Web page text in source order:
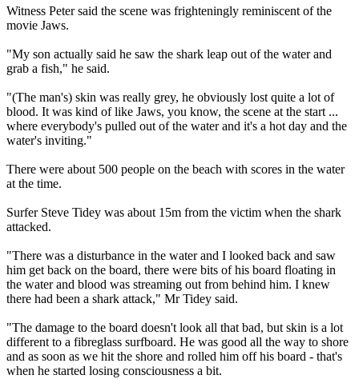
Witness Peter said the scene was frighteningly reminiscent of the
movie Jaws.
"My son actually said he saw the shark leap out of the water and
grab a fish," he said.
"(The man's) skin was really grey, he obviously lost quite a lot of
blood. It was kind of like Jaws, you know, the scene at the start ...
where everybody's pulled out of the water and it's a hot day and the
water's inviting."
There were about 500 people on the beach with scores in the water
at the time.
Surfer Steve Tidey was about 15m from the victim when the shark
attacked.
"There was a disturbance in the water and I looked back and saw
him get back on the board, there were bits of his board floating in
the water and blood was streaming out from behind him. I knew
there had been a shark attack," Mr Tidey said.
"The damage to the board doesn't look all that bad, but skin is a lot
different to a fibreglass surfboard. He was good all the way to shore
and as soon as we hit the shore and rolled him off his board - that's
when he started losing consciousness a bit.